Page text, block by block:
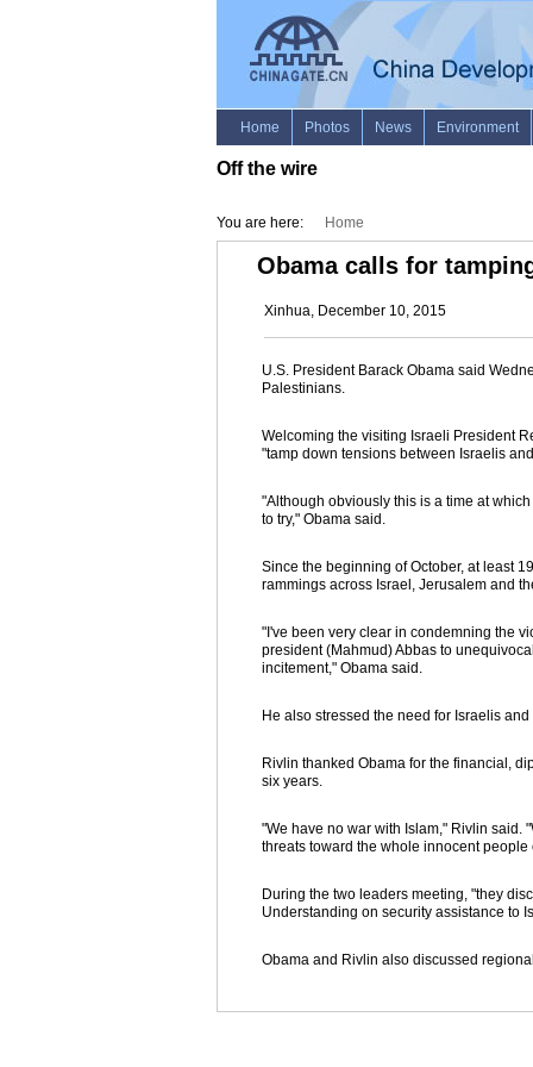
Off the wire
You are here: Home
Obama calls for
Xinhua, December 10, 2015
U.S. President Barack Obama said
Palestinians.
Welcoming the visiting Israeli President
"tamp down tensions between Israelis
"Although obviously this is a time at
to try," Obama said.
Since the beginning of October, at least
rammings across Israel, Jerusalem and
"I've been very clear in condemning the
president (Mahmud) Abbas to
incitement," Obama said.
He also stressed the need for Israelis
Rivlin thanked Obama for the financial,
six years.
"We have no war with Islam," Rivlin said.
threats toward the whole innocent people
During the two leaders meeting, "they
Understanding on security assistance to
Obama and Rivlin also discussed